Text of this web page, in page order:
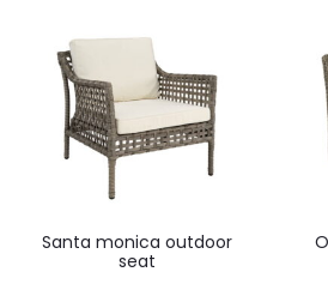
santa monica outdoor
seat